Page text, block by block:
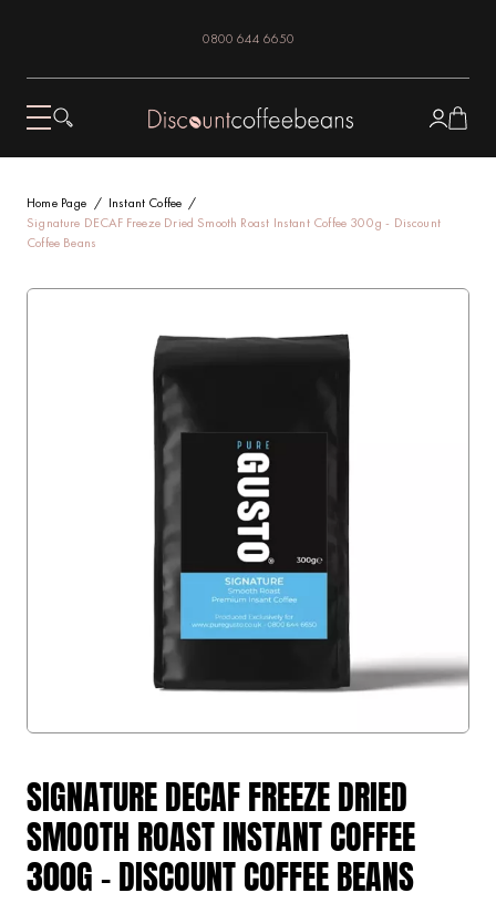
0800 644 6650
Home Page
Instant Coffee
Signature DECAF Freeze Dried Smooth Roast Instant Coffee 300g - Discount
Coffee Beans
SIGNATURE DECAF FREEZE DRIED
SMOOTH ROAST INSTANT COFFEE
300G - DISCOUNT COFFEE BEANS